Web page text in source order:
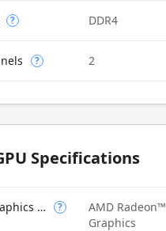
? DDR4
? 2
Specifications
Integrated Graphics Model ?
AMD Radeon™
Graphics